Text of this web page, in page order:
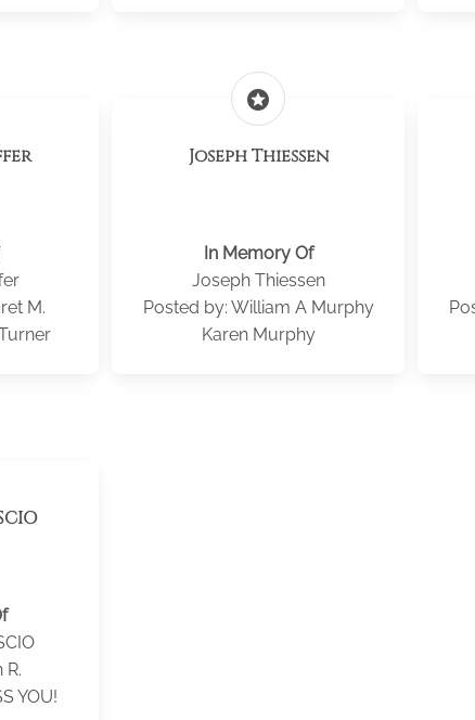
M.
stars
Joseph Thiessen
In Memory Of
Joseph Thiessen
Posted by: William A Murphy
Karen Murphy
R.
YOU!